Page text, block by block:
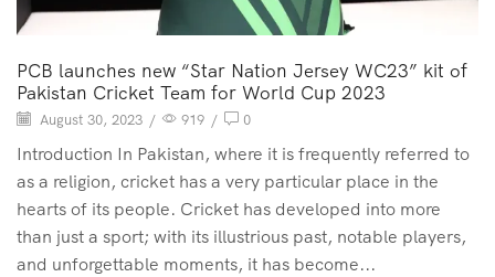
PCB launches new “Star Nation Jersey WC23” kit of
Pakistan Cricket Team for World Cup 2023
August 30, 2023 / 919 / 0
Introduction In Pakistan, where it is frequently referred to
as a religion, cricket has a very particular place in the
hearts of its people. Cricket has developed into more
than just a sport; with its illustrious past, notable players,
and unforgettable moments, it has become...